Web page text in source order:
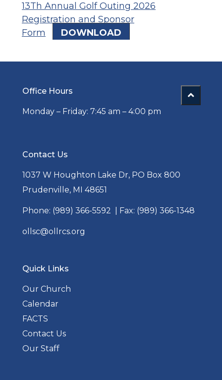
13Th Annual Golf Outing 2026
Registration and Sponsor
Form
DOWNLOAD
Office Hours
Monday – Friday: 7:45 am – 4:00 pm
Contact Us
1037 W Houghton Lake Dr, PO Box 800
Prudenville, MI 48651
Phone: (989) 366-5592 | Fax: (989) 366-1348
ollsc@ollrcs.org
Quick Links
Our Church
Calendar
FACTS
Contact Us
Our Staff